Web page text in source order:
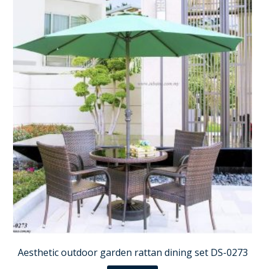
Aesthetic outdoor garden rattan dining set DS-0273